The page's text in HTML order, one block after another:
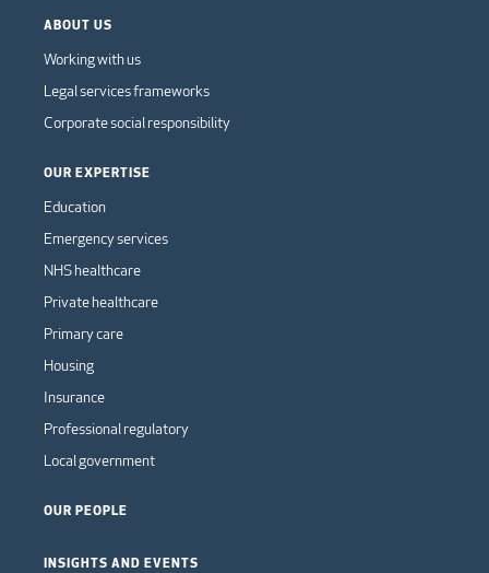
ABOUT US
Working with us
Legal services frameworks
Corporate social responsibility
OUR EXPERTISE
Education
Emergency services
NHS healthcare
Private healthcare
Primary care
Housing
Insurance
Professional regulatory
Local government
OUR PEOPLE
INSIGHTS AND EVENTS